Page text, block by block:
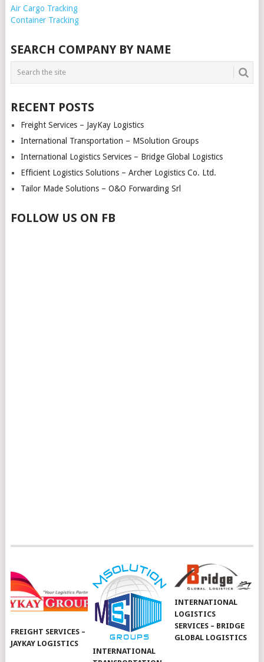
Air Cargo Tracking
Container Tracking
SEARCH COMPANY BY NAME
RECENT POSTS
Freight Services – JayKay Logistics
International Transportation – MSolution Groups
International Logistics Services – Bridge Global Logistics
Efficient Logistics Solutions – Archer Logistics Co. Ltd.
Tailor Made Solutions – O&O Forwarding Srl
FOLLOW US ON FB
FREIGHT SERVICES –
JAYKAY LOGISTICS
INTERNATIONAL
INTERNATIONAL
LOGISTICS
SERVICES – BRIDGE
GLOBAL LOGISTICS